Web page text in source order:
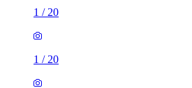
1 / 20
1 / 20